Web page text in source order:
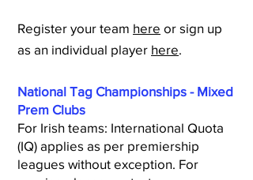
Register your team here or sign up
as an individual player here.
National Tag Championships - Mixed
Prem Clubs
For Irish teams: International Quota
(IQ) applies as per premiership
leagues without exception. For